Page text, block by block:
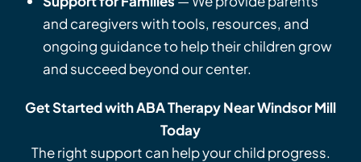
and caregivers with tools, resources, and
ongoing guidance to help their children grow
and succeed beyond our center.
Get Started with ABA Therapy Near Windsor Mill
Today
The right support can help your child progress.